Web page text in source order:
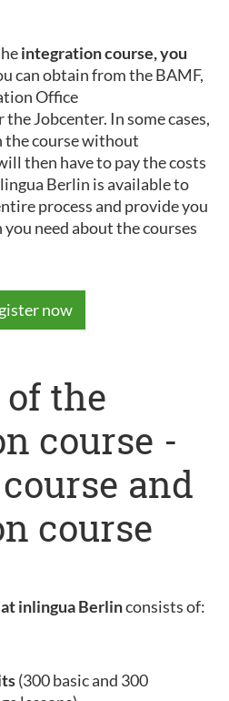
integration course, you
can obtain from the BAMF,
Office
the Jobcenter. In some cases,
the course without
then have to pay the costs
Berlin is available to
process and provide you
need about the courses
now
the
course -
and
course
inlingua Berlinconsists of:
(300 basic and 300